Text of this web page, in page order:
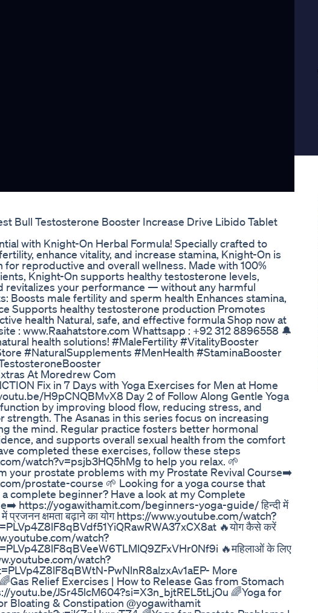
Bull Testosterone Booster Increase Drive Libido Tablet
with Knight-On Herbal Formula! Specially crafted to
enhance vitality, and increase stamina, Knight-On is
reproductive and overall wellness. Made with 100%
Knight-On supports healthy testosterone levels,
revitalizes your performance — without any harmful
Boosts male fertility and sperm health Enhances stamina,
Supports healthy testosterone production Promotes
health Natural, safe, and effective formula Shop now at
: www.Raahatstore.com Whattsapp : +92 312 8896558 🔔
health solutions! #MaleFertility #VitalityBooster
#NaturalSupplements #MenHealth #StaminaBooster
At Moredrew Com
Fix in 7 Days with Yoga Exercises for Men at Home
H9pCNQBMvX8 Day 2 of Follow Along Gentle Yoga
by improving blood flow, reducing stress, and
strength. The Asanas in this series focus on increasing
the mind. Regular practice fosters better hormonal
and supports overall sexual health from the comfort
completed these exercises, follow these steps
watch?v=psjb3HQ5hMg to help you relax. 🌱
your prostate problems with my Prostate Revival Course➡️
prostate-course 🌱 Looking for a yoga course that
complete beginner? Have a look at my Complete
https://yogawithamit.com/beginners-yoga-guide/ हिन्दी में
में प्रजनन क्षमता बढ़ाने का योग https://www.youtube.com/watch?
🔥योग कैसे करें
watch?
🔥महिलाओं के लिए
watch?
PwNlnR8alzxAv1aEP- More
Relief Exercises | How to Release Gas from Stomach
youtu.be/JSr45lcM604?si=X3n_bjtREL5tLjOu 🌈Yoga for
Bloating & Constipation @yogawithamit